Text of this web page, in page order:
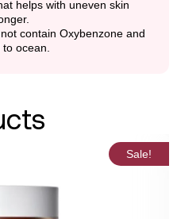
helps with uneven skin
contain Oxybenzone and
ocean.
Sale!